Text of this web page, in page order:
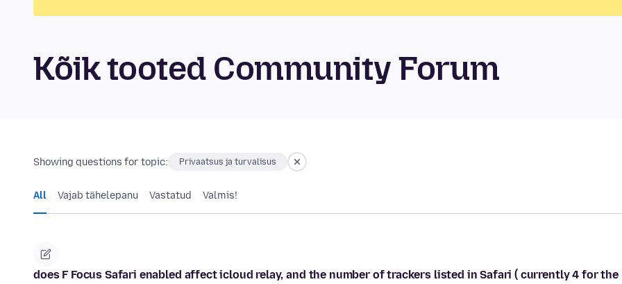
Kõik tooted Community Forum
Showing questions for topic: Privaatsus ja turvalisus
All Vajab tähelepanu Vastatud Valmis!
does F Focus Safari enabled affect icloud relay, and the number of trackers listed in Safari ( currently 4 for the